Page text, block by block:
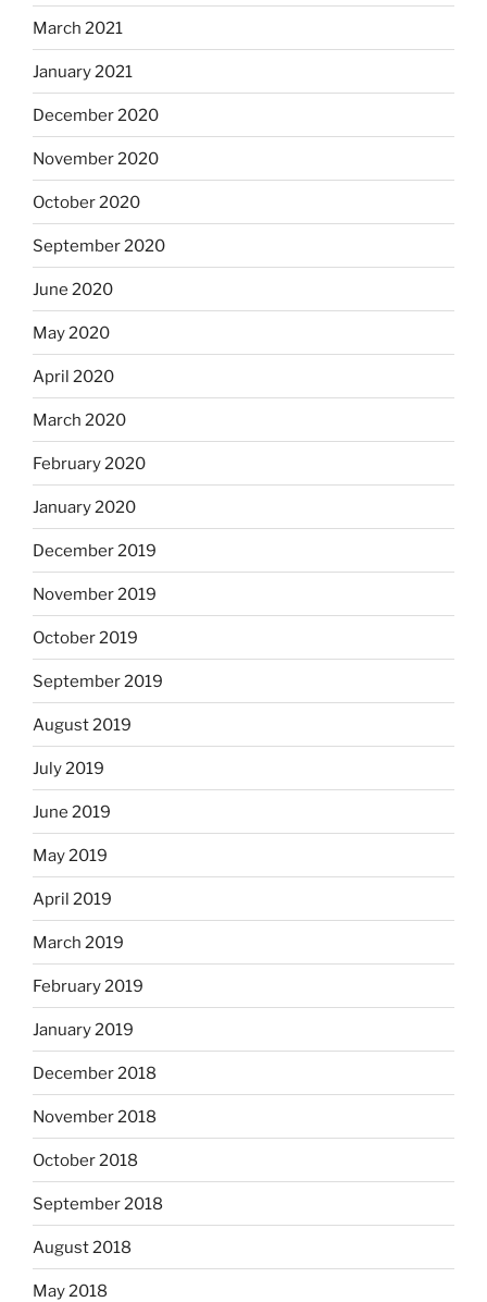
March 2021
January 2021
December 2020
November 2020
October 2020
September 2020
June 2020
May 2020
April 2020
March 2020
February 2020
January 2020
December 2019
November 2019
October 2019
September 2019
August 2019
July 2019
June 2019
May 2019
April 2019
March 2019
February 2019
January 2019
December 2018
November 2018
October 2018
September 2018
August 2018
May 2018